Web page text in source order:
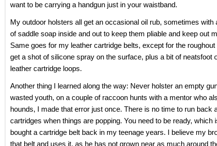
want to be carrying a handgun just in your waistband.
My outdoor holsters all get an occasional oil rub, sometimes with
of saddle soap inside and out to keep them pliable and keep out
Same goes for my leather cartridge belts, except for the
get a shot of silicone spray on the surface, plus a bit of neatsfoot
leather cartridge loops.
Another thing I learned along the way: Never holster an empty
wasted youth, on a couple of raccoon hunts with a mentor who
hounds, I made that error just once. There is no time to run back
cartridges when things are popping. You need to be ready, which
bought a cartridge belt back in my teenage years. I believe my
that belt and uses it, as he has not grown near as much around